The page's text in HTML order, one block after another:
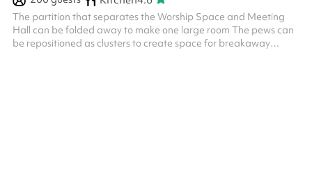
The partition that separates the Worship Space and Meeting
Hall can be folded away to make one large room The pews can
be repositioned as clusters to create space for breakaway